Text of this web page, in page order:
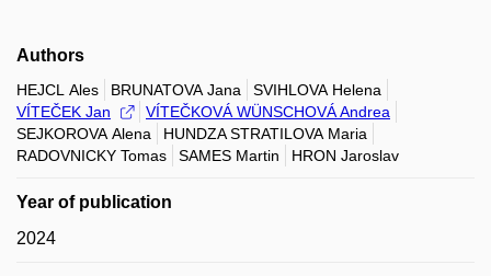
Authors
HEJCL Ales BRUNATOVA Jana
SVIHLOVA Helena
VÍTEČEK Jan
VÍTEČKOVÁ WÜNSCHOVÁ Andrea
SEJKOROVA Alena
HUNDZA STRATILOVA Maria
RADOVNICKY Tomas
SAMES Martin HRON Jaroslav
Year of publication
2024